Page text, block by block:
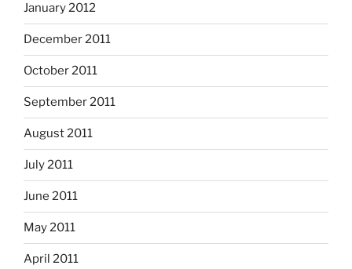
January 2012
December 2011
October 2011
September 2011
August 2011
July 2011
June 2011
May 2011
April 2011